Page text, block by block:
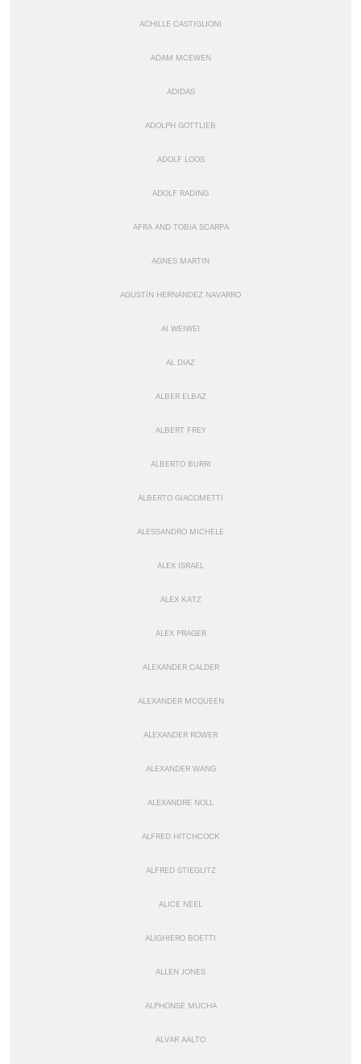
ACHILLE CASTIGLIONI
ADAM MCEWEN
ADIDAS
ADOLPH GOTTLIEB
ADOLF LOOS
ADOLF RADING
AFRA AND TOBIA SCARPA
AGNES MARTIN
AGUSTÍN HERNÁNDEZ NAVARRO
AI WEIWEI
AL DIAZ
ALBER ELBAZ
ALBERT FREY
ALBERTO BURRI
ALBERTO GIACOMETTI
ALESSANDRO MICHELE
ALEX ISRAEL
ALEX KATZ
ALEX PRAGER
ALEXANDER CALDER
ALEXANDER MCQUEEN
ALEXANDER ROWER
ALEXANDER WANG
ALEXANDRE NOLL
ALFRED HITCHCOCK
ALFRED STIEGLITZ
ALICE NEEL
ALIGHIERO BOETTI
ALLEN JONES
ALPHONSE MUCHA
ALVAR AALTO